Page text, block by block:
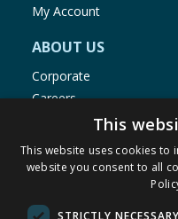
My Account
ABOUT US
Corporate
Careers
Store Locator
Staff Portal
This
This website uses cookies to
website you consent to all
STRICTLY NECESSARY